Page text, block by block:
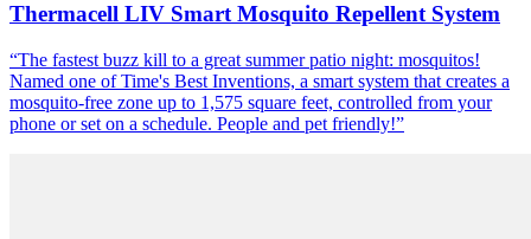
Thermacell LIV Smart Mosquito Repellent System
“The fastest buzz kill to a great summer patio night: mosquitos!
Named one of Time's Best Inventions, a smart system that creates a
mosquito-free zone up to 1,575 square feet, controlled from your
phone or set on a schedule. People and pet friendly!”